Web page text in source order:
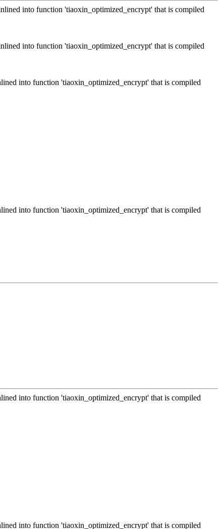
into function 'tiaoxin_optimized_encrypt' that is compiled
into function 'tiaoxin_optimized_encrypt' that is compiled
into function 'tiaoxin_optimized_encrypt' that is compiled
into function 'tiaoxin_optimized_encrypt' that is compiled
into function 'tiaoxin_optimized_encrypt' that is compiled
into function 'tiaoxin_optimized_encrypt' that is compiled